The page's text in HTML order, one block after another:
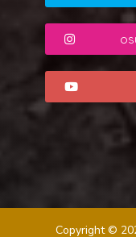
Copyright ©